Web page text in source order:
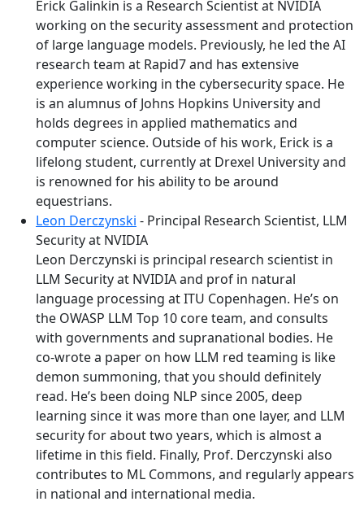
Erick Galinkin is a Research Scientist at NVIDIA
working on the security assessment and protection
of large language models. Previously, he led the AI
research team at Rapid7 and has extensive
experience working in the cybersecurity space. He
is an alumnus of Johns Hopkins University and
holds degrees in applied mathematics and
computer science. Outside of his work, Erick is a
lifelong student, currently at Drexel University and
is renowned for his ability to be around
equestrians.
Leon Derczynski - Principal Research Scientist, LLM
Security at NVIDIA
Leon Derczynski is principal research scientist in
LLM Security at NVIDIA and prof in natural
language processing at ITU Copenhagen. He’s on
the OWASP LLM Top 10 core team, and consults
with governments and supranational bodies. He
co-wrote a paper on how LLM red teaming is like
demon summoning, that you should definitely
read. He’s been doing NLP since 2005, deep
learning since it was more than one layer, and LLM
security for about two years, which is almost a
lifetime in this field. Finally, Prof. Derczynski also
contributes to ML Commons, and regularly appears
in national and international media.